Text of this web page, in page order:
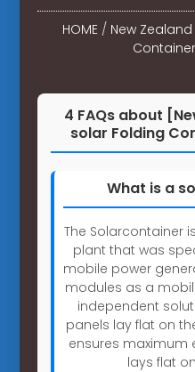
HOME/ New
4 FAQs about
solar Folding
What is a
The Solarcontainer
plant that was
mobile power
modules as a
independent
panels lay flat on
ensures maximum
lays flat